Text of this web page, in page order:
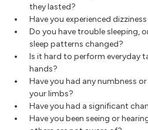
they lasted?
Have you experienced
Do you have trouble sleeping,
sleep patterns changed?
Is it hard to perform everyday
hands?
Have you had any numbness
your limbs?
Have you had a significant
Have you been seeing or